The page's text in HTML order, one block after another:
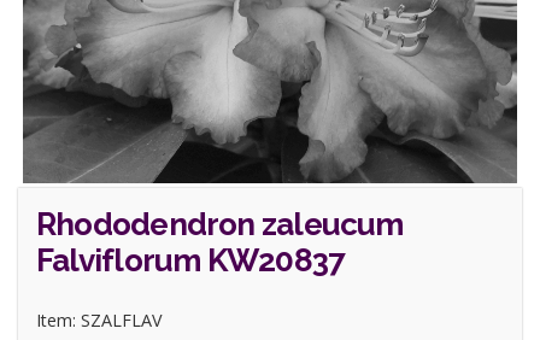
Rhododendron zaleucum
Falviflorum KW20837
Item: SZALFLAV